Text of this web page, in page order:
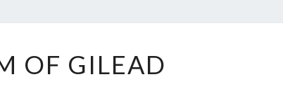
OF
OF GILEAD